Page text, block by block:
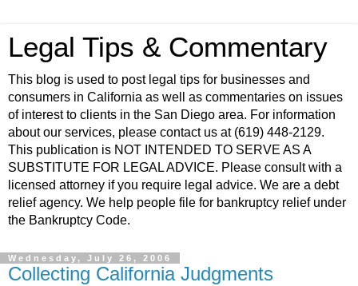
Legal Tips & Commentary
This blog is used to post legal tips for businesses and
consumers in California as well as commentaries on issues
of interest to clients in the San Diego area. For information
about our services, please contact us at (619) 448-2129.
This publication is NOT INTENDED TO SERVE AS A
SUBSTITUTE FOR LEGAL ADVICE. Please consult with a
licensed attorney if you require legal advice. We are a debt
relief agency. We help people file for bankruptcy relief under
the Bankruptcy Code.
Wednesday, July 26, 2006
Collecting California Judgments